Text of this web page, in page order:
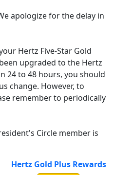
apologize for the delay in
Hertz Five-Star Gold
upgraded to the Hertz
24 to 48 hours, you should
change. However, to
remember to periodically
Circle member is
Hertz Gold Plus Rewards